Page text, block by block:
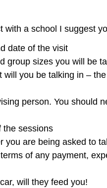
with a school I suggest
date of the visit
group sizes you will be
will you be talking in –
person. You should
the sessions
you are being asked to
of any payment,
will they feed you!